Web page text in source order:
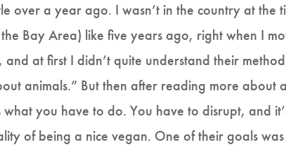
over a year ago. I wasn’t in the country at the
Bay Area) like five years ago, right when I
at first I didn’t quite understand their
animals.” But then after reading more about
you have to do. You have to disrupt, and
of being a nice vegan. One of their goals